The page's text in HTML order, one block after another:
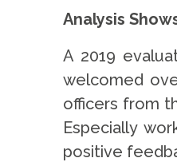
Analysis
A 2019
welcomed
officers from
Especially
positive